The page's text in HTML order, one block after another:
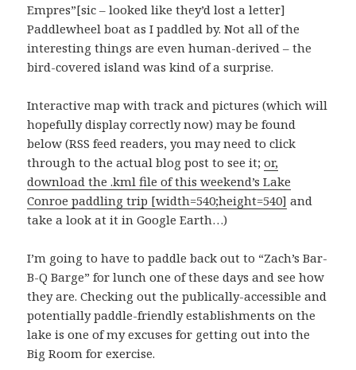
Empres”[sic – looked like they’d lost a letter]
Paddlewheel boat as I paddled by. Not all of the
interesting things are even human-derived – the
bird-covered island was kind of a surprise.
Interactive map with track and pictures (which will
hopefully display correctly now) may be found
below (RSS feed readers, you may need to click
through to the actual blog post to see it;or,
download the .kml file of this weekend’s Lake
Conroe paddling trip [width=540;height=540] and
take a look at it in Google Earth…)
I’m going to have to paddle back out to “Zach’s Bar-
B-Q Barge” for lunch one of these days and see how
they are. Checking out the publically-accessible and
potentially paddle-friendly establishments on the
lake is one of my excuses for getting out into the
Big Room for exercise.